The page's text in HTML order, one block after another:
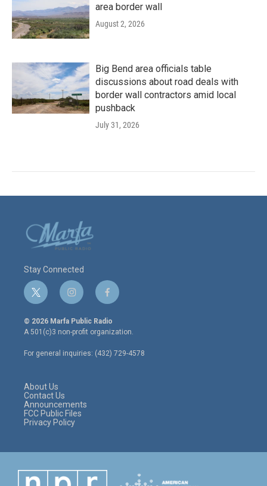
area border wall
August 2, 2026
Big Bend area officials table
discussions about road deals with
border wall contractors amid local
pushback
July 31, 2026
Stay Connected
t
w
i
t
e
r
i
n
s
t
a
g
r
f
a
c
e
o
o
© 2026 Marfa Public Radio
A 501(c)3 non-profit organization.
For general inquiries: (432) 729-4578
About Us
Contact Us
Announcements
FCC Public Files
Privacy Policy